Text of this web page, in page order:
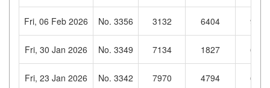
Fri, 06 Feb 2026 No. 3356 3132 6404 9696
Fri, 30 Jan 2026 No. 3349 7134 1827 6002
Fri, 23 Jan 2026 No. 3342 7970 4794 6305